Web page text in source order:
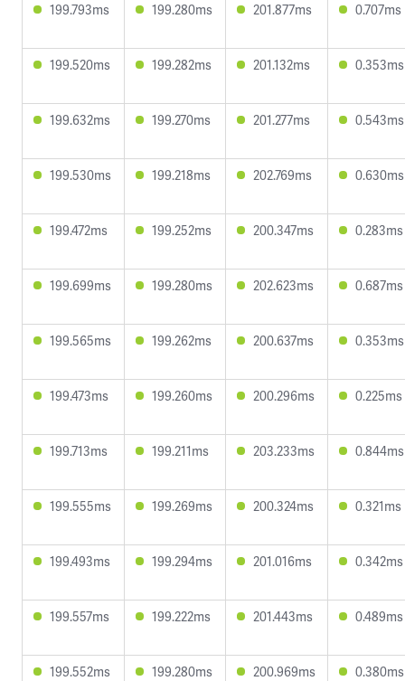
199.793ms 199.280ms 201.877ms 0.707ms
199.520ms 199.282ms 201.132ms 0.353ms
199.632ms 199.270ms 201.277ms 0.543ms
199.530ms 199.218ms 202.769ms 0.630ms
199.472ms 199.252ms 200.347ms 0.283ms
199.699ms 199.280ms 202.623ms 0.687ms
199.565ms 199.262ms 200.637ms 0.353ms
199.473ms 199.260ms 200.296ms 0.225ms
199.713ms 199.211ms 203.233ms 0.844ms
199.555ms 199.269ms 200.324ms 0.321ms
199.493ms 199.294ms 201.016ms 0.342ms
199.557ms 199.222ms 201.443ms 0.489ms
199.552ms 199.280ms 200.969ms 0.380ms